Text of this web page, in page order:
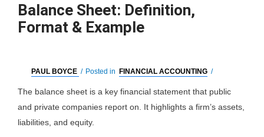
Balance Sheet: Definition,
Format & Example
PAUL BOYCE / Posted in FINANCIAL ACCOUNTING /
The balance sheet is a key financial statement that public
and private companies report on. It highlights a firm’s assets,
liabilities, and equity.